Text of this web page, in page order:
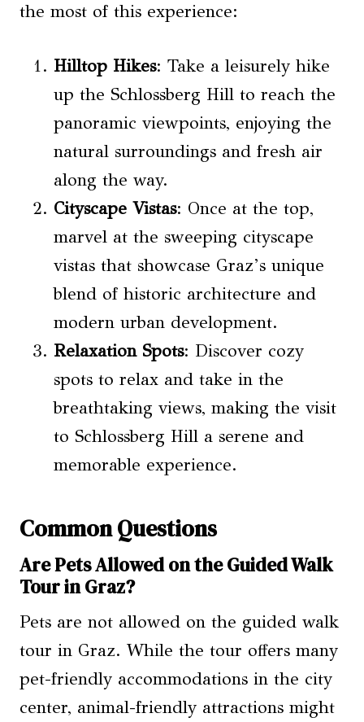
the most of this experience:
Hilltop Hikes: Take a leisurely hike
up the Schlossberg Hill to reach the
panoramic viewpoints, enjoying the
natural surroundings and fresh air
along the way.
Cityscape Vistas: Once at the top,
marvel at the sweeping cityscape
vistas that showcase Graz’s unique
blend of historic architecture and
modern urban development.
Relaxation Spots: Discover cozy
spots to relax and take in the
breathtaking views, making the visit
to Schlossberg Hill a serene and
memorable experience.
Common Questions
Are Pets Allowed on the Guided Walk
Tour in Graz?
Pets are not allowed on the guided walk
tour in Graz. While the tour offers many
pet-friendly accommodations in the city
center, animal-friendly attractions might